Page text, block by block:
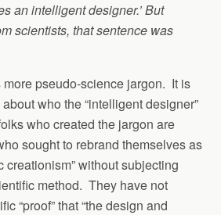
an intelligent designer.’ But
scientists, that sentence was
more pseudo-science jargon. It is
who the “intelligent designer”
who created the jargon are
sought to rebrand themselves as
creationism” without subjecting
method. They have not
“proof” that “the design and